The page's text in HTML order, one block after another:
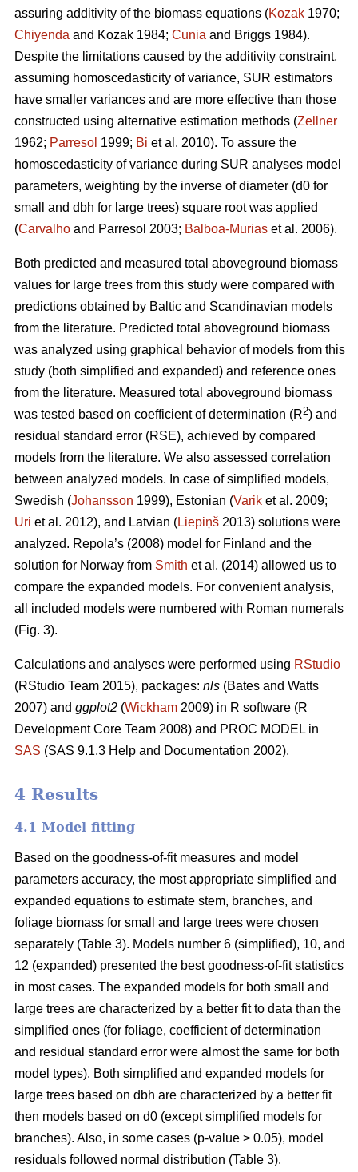
assuring additivity of the biomass equations (Kozak 1970;
Chiyenda and Kozak 1984; Cunia and Briggs 1984).
Despite the limitations caused by the additivity constraint,
assuming homoscedasticity of variance, SUR estimators
have smaller variances and are more effective than those
constructed using alternative estimation methods (Zellner
1962; Parresol 1999; Bi et al. 2010). To assure the
homoscedasticity of variance during SUR analyses model
parameters, weighting by the inverse of diameter (d0 for
small and dbh for large trees) square root was applied
(Carvalho and Parresol 2003; Balboa-Murias et al. 2006).
Both predicted and measured total aboveground biomass
values for large trees from this study were compared with
predictions obtained by Baltic and Scandinavian models
from the literature. Predicted total aboveground biomass
was analyzed using graphical behavior of models from this
study (both simplified and expanded) and reference ones
from the literature. Measured total aboveground biomass
was tested based on coefficient of determination (R2) and
residual standard error (RSE), achieved by compared
models from the literature. We also assessed correlation
between analyzed models. In case of simplified models,
Swedish (Johansson 1999), Estonian (Varik et al. 2009;
Uri et al. 2012), and Latvian (Liepiņš 2013) solutions were
analyzed. Repola’s (2008) model for Finland and the
solution for Norway from Smith et al. (2014) allowed us to
compare the expanded models. For convenient analysis,
all included models were numbered with Roman numerals
(Fig. 3).
Calculations and analyses were performed using RStudio
(RStudio Team 2015), packages: nls (Bates and Watts
2007) and ggplot2 (Wickham 2009) in R software (R
Development Core Team 2008) and PROC MODEL in
SAS (SAS 9.1.3 Help and Documentation 2002).
4 Results
4.1 Model fitting
Based on the goodness-of-fit measures and model
parameters accuracy, the most appropriate simplified and
expanded equations to estimate stem, branches, and
foliage biomass for small and large trees were chosen
separately (Table 3). Models number 6 (simplified), 10, and
12 (expanded) presented the best goodness-of-fit statistics
in most cases. The expanded models for both small and
large trees are characterized by a better fit to data than the
simplified ones (for foliage, coefficient of determination
and residual standard error were almost the same for both
model types). Both simplified and expanded models for
large trees based on dbh are characterized by a better fit
then models based on d0 (except simplified models for
branches). Also, in some cases (p-value > 0.05), model
residuals followed normal distribution (Table 3).